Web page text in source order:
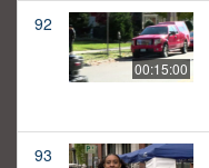
92
00:15:00
93